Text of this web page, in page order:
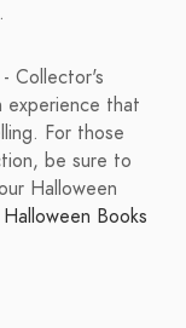
Collector's
experience that
For those
be sure to
Halloween
Books